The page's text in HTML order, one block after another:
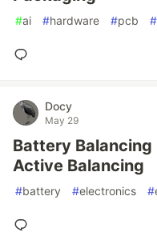
#ai #hardware #pcb #
Docy
May 29
Battery Balancing
Active Balancing
#battery #electronics #